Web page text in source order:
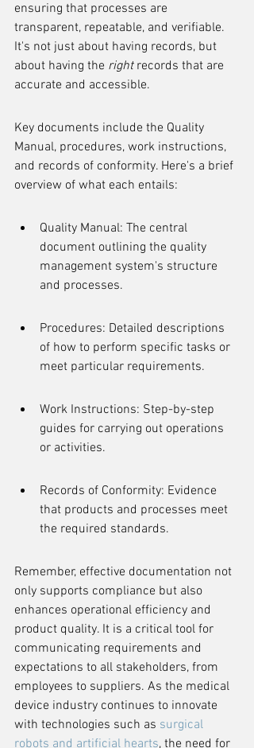
ensuring that processes are
transparent, repeatable, and verifiable.
It's not just about having records, but
about having the right records that are
accurate and accessible.
Key documents include the Quality
Manual, procedures, work instructions,
and records of conformity. Here's a brief
overview of what each entails:
Quality Manual: The central
document outlining the quality
management system's structure
and processes.
Procedures: Detailed descriptions
of how to perform specific tasks or
meet particular requirements.
Work Instructions: Step-by-step
guides for carrying out operations
or activities.
Records of Conformity: Evidence
that products and processes meet
the required standards.
Remember, effective documentation not
only supports compliance but also
enhances operational efficiency and
product quality. It is a critical tool for
communicating requirements and
expectations to all stakeholders, from
employees to suppliers. As the medical
device industry continues to innovate
with technologies such as surgical
robots and artificial hearts, the need for